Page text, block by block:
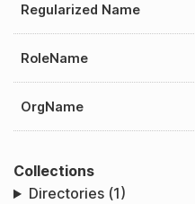
Regularized Name
RoleName
OrgName
Collections
Directories (1)